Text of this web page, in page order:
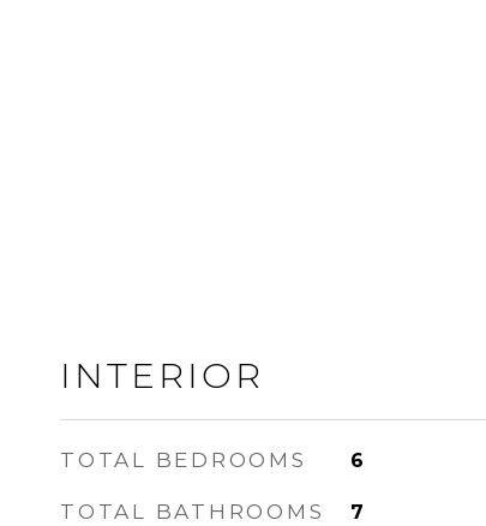
INTERIOR
TOTAL BEDROOMS 6
TOTAL BATHROOMS 7